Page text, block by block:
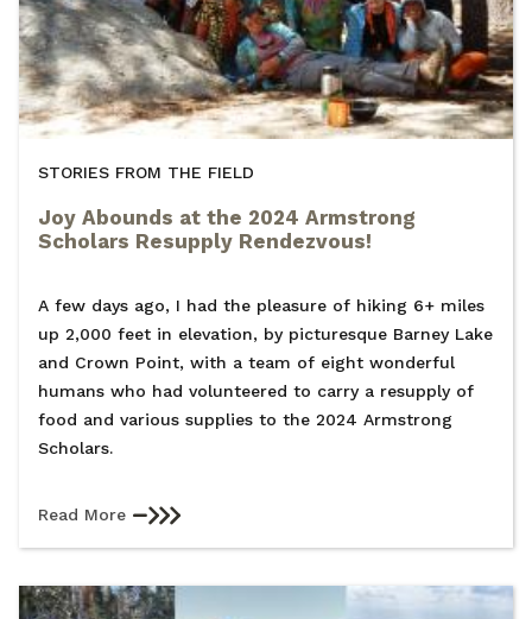
STORIES FROM THE FIELD
Joy Abounds at the 2024 Armstrong
Scholars Resupply Rendezvous!
A few days ago, I had the pleasure of hiking 6+ miles
up 2,000 feet in elevation, by picturesque Barney Lake
and Crown Point, with a team of eight wonderful
humans who had volunteered to carry a resupply of
food and various supplies to the 2024 Armstrong
Scholars.
Read More